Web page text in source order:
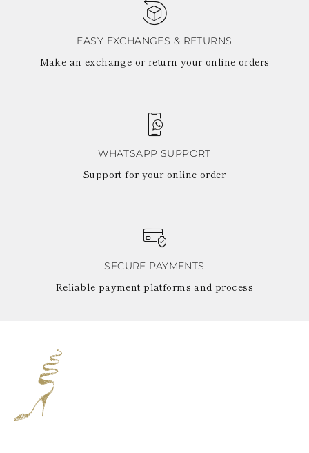
EASY EXCHANGES & RETURNS
Make an exchange or return your online orders
WHATSAPP SUPPORT
Support for your online order
SECURE PAYMENTS
Reliable payment platforms and process